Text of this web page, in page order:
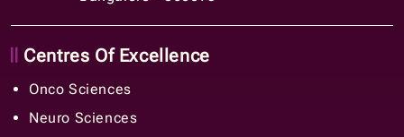
Centres Of Excellence
Onco Sciences
Neuro Sciences